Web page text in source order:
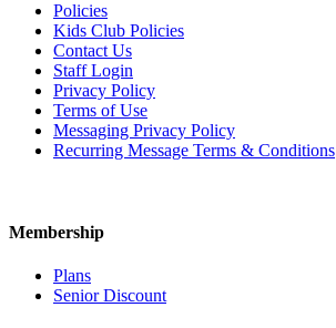
Policies
Kids Club Policies
Contact Us
Staff Login
Privacy Policy
Terms of Use
Messaging Privacy Policy
Recurring Message Terms & Conditions
Membership
Plans
Senior Discount